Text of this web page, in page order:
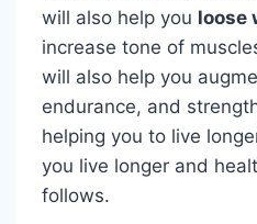
will also help you loose
increase tone of
will also help you
endurance, and
helping you to live
you live longer and
follows.